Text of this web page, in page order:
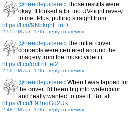
@needlejuicerec Those results were...
okay. It looked a bit too UV-light rave-y
to me. Plus, pulling straight from…
https://t.co/9NbkghFTnD
2:55 PM Jan 17th - reply to drewmo
@needlejuicerec The initial cover
concepts were centered around the
imagery from the music video (…
https://t.co/dcFnfFel2t
2:50 PM Jan 17th - reply to drewmo
@needlejuicerec When I was tapped for
the cover, I'd been big into watercolor
and really wanted to use it. But all…
https://t.co/L93ndGq2Uk
2:48 PM Jan 17th - reply to drewmo